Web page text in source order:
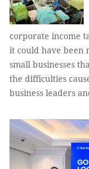
corporate income
it could have been
small businesses
the difficulties
business leaders